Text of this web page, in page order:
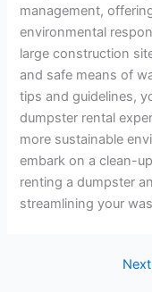
management,
environmental
large construction
and safe means of
tips and guidelines,
dumpster rental
more sustainable
embark on a clean-
renting a dumpster
streamlining your